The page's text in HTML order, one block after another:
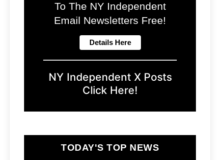
To The NY Independent
Email Newsletters Free!
NY Independent X Posts
Click Here!
TODAY'S TOP NEWS